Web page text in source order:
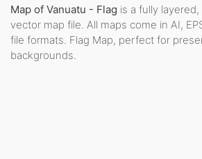
Map of Vanuatu - Flag is a fully
vector map file. All maps come in AI,
file formats. Flag Map, perfect for
backgrounds.